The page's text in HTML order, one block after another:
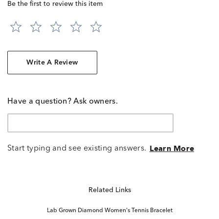
Be the first to review this item
Write A Review
Have a question? Ask owners.
Start typing and see existing answers. Learn More
Related Links
Lab Grown Diamond Women's Tennis Bracelet